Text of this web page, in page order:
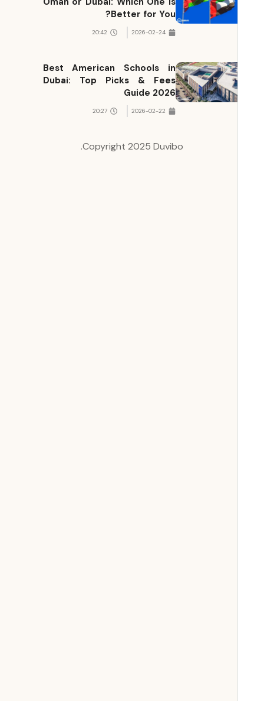
Better for You?
2026-02-24
20:42
Best American Schools in
Dubai: Top Picks & Fees
Guide 2026
2026-02-22
20:27
Copyright 2025 Duvibo.